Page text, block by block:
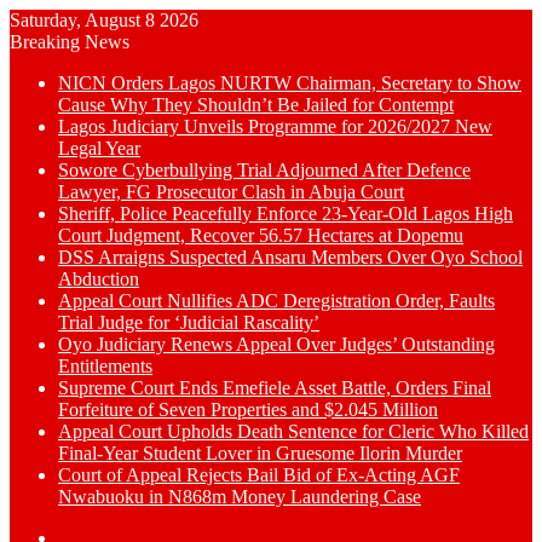
Saturday, August 8 2026
Breaking News
NICN Orders Lagos NURTW Chairman, Secretary to Show
Cause Why They Shouldn’t Be Jailed for Contempt
Lagos Judiciary Unveils Programme for 2026/2027 New
Legal Year
Sowore Cyberbullying Trial Adjourned After Defence
Lawyer, FG Prosecutor Clash in Abuja Court
Sheriff, Police Peacefully Enforce 23-Year-Old Lagos High
Court Judgment, Recover 56.57 Hectares at Dopemu
DSS Arraigns Suspected Ansaru Members Over Oyo School
Abduction
Appeal Court Nullifies ADC Deregistration Order, Faults
Trial Judge for ‘Judicial Rascality’
Oyo Judiciary Renews Appeal Over Judges’ Outstanding
Entitlements
Supreme Court Ends Emefiele Asset Battle, Orders Final
Forfeiture of Seven Properties and $2.045 Million
Appeal Court Upholds Death Sentence for Cleric Who Killed
Final-Year Student Lover in Gruesome Ilorin Murder
Court of Appeal Rejects Bail Bid of Ex-Acting AGF
Nwabuoku in N868m Money Laundering Case